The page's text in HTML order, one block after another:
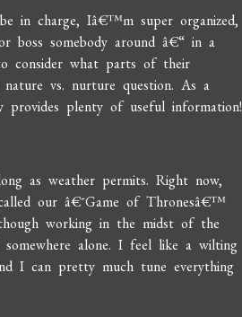
in charge, Iâ€™m super organized,
boss somebody around â€“ in a
consider what parts of their
vs. nurture question. As a
plenty of useful information!
as weather permits. Right now,
our â€˜Game of Thronesâ€™
working in the midst of the
alone. I feel like a wilting
I can pretty much tune everything